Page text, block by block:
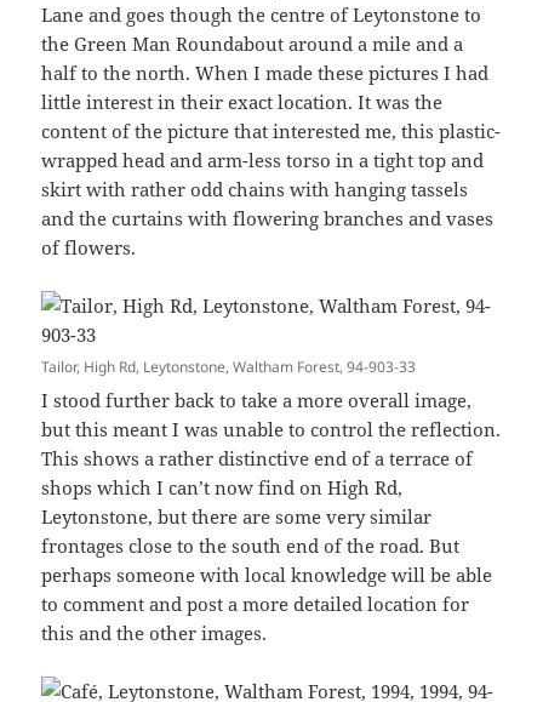
Lane and goes though the centre of Leytonstone to
the Green Man Roundabout around a mile and a
half to the north. When I made these pictures I had
little interest in their exact location. It was the
content of the picture that interested me, this plastic-
wrapped head and arm-less torso in a tight top and
skirt with rather odd chains with hanging tassels
and the curtains with flowering branches and vases
of flowers.
Tailor, High Rd, Leytonstone, Waltham Forest, 94-903-33
I stood further back to take a more overall image,
but this meant I was unable to control the reflection.
This shows a rather distinctive end of a terrace of
shops which I can’t now find on High Rd,
Leytonstone, but there are some very similar
frontages close to the south end of the road. But
perhaps someone with local knowledge will be able
to comment and post a more detailed location for
this and the other images.